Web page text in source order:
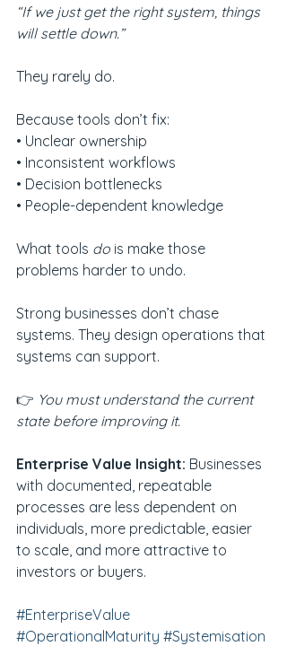
“If we just get the right system, things
will settle down.”
They rarely do.
Because tools don’t fix:
• Unclear ownership
• Inconsistent workflows
• Decision bottlenecks
• People-dependent knowledge
What tools do is make those
problems harder to undo.
Strong businesses don’t chase
systems. They design operations that
systems can support.
👉 You must understand the current
state before improving it.
Enterprise Value Insight: Businesses
with documented, repeatable
processes are less dependent on
individuals, more predictable, easier
to scale, and more attractive to
investors or buyers.
#EnterpriseValue
#OperationalMaturity #Systemisation